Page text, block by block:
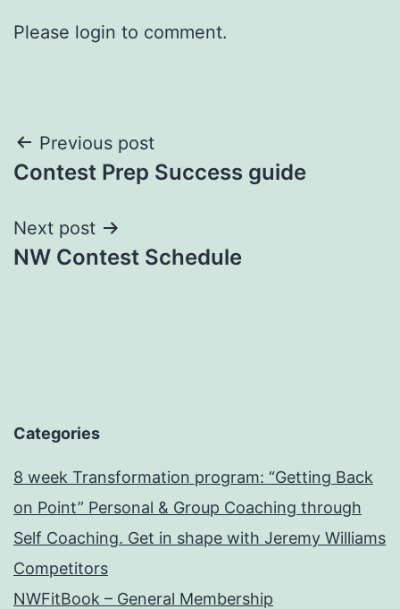
Please login to comment.
Post
navigation
Previous post
Contest Prep Success guide
Next post
NW Contest Schedule
Categories
8 week Transformation program: “Getting Back
on Point” Personal & Group Coaching through
Self Coaching. Get in shape with Jeremy Williams
Competitors
NWFitBook – General Membership